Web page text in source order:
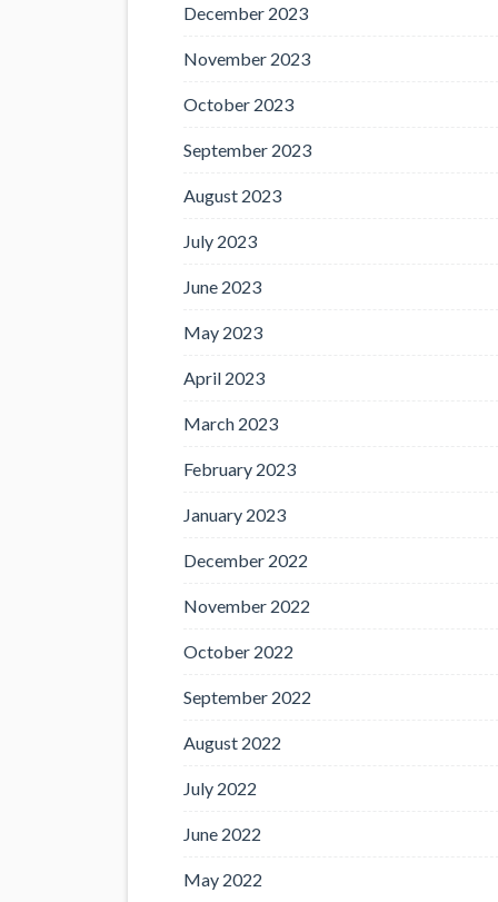
December 2023
November 2023
October 2023
September 2023
August 2023
July 2023
June 2023
May 2023
April 2023
March 2023
February 2023
January 2023
December 2022
November 2022
October 2022
September 2022
August 2022
July 2022
June 2022
May 2022